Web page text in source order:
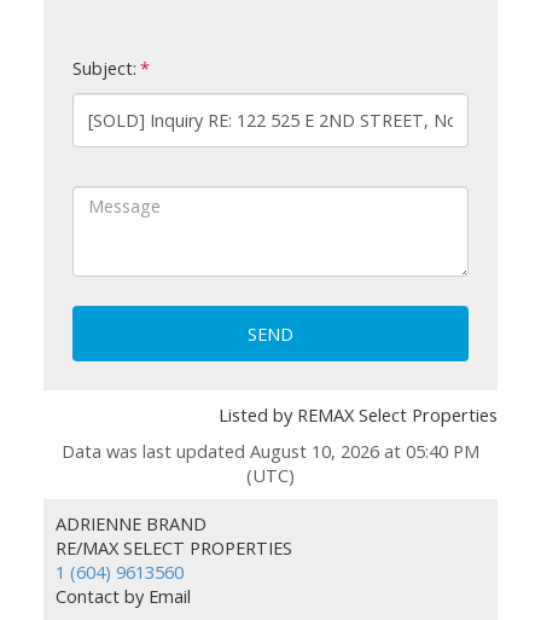
Subject:
SEND
Listed by REMAX Select Properties
Data was last updated August 10, 2026 at 05:40 PM
(UTC)
ADRIENNE BRAND
RE/MAX SELECT PROPERTIES
1 (604) 9613560
Contact by Email